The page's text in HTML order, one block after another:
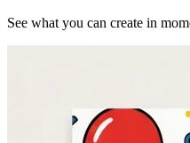
See what you can create in